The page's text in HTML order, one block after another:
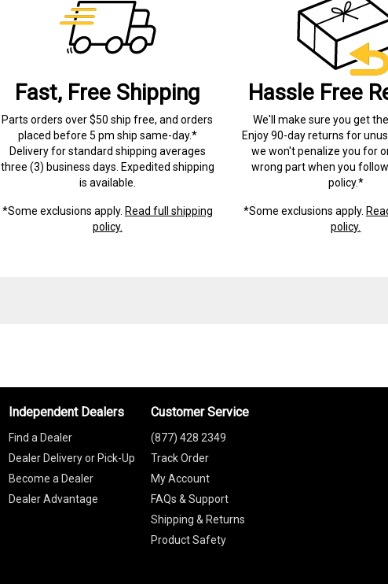
Fast, Free Shipping
Parts orders over $50 ship free, and orders
placed before 5 pm ship same-day.*
Delivery for standard shipping averages
three (3) business days. Expedited shipping
is available.
*Some exclusions apply. Read full shipping
policy.
Hassle Free
We'll make sure you get
Enjoy 90-day returns for
we won't penalize you for
wrong part when you
policy.*
*Some exclusions apply.
policy.
Independent Dealers
Find a Dealer
Dealer Delivery or Pick-Up
Become a Dealer
Dealer Advantage
Customer Service
(877) 428 2349
Track Order
My Account
FAQs & Support
Shipping & Returns
Product Safety